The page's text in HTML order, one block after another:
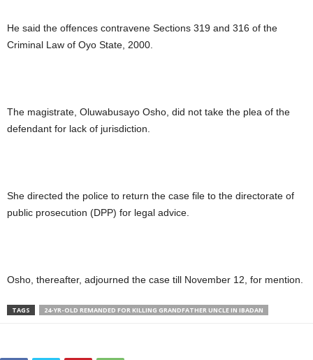
He said the offences contravene Sections 319 and 316 of the
Criminal Law of Oyo State, 2000.
The magistrate, Oluwabusayo Osho, did not take the plea of the
defendant for lack of jurisdiction.
She directed the police to return the case file to the directorate of
public prosecution (DPP) for legal advice.
Osho, thereafter, adjourned the case till November 12, for mention.
TAGS 24-YR-OLD REMANDED FOR KILLING GRANDFATHER UNCLE IN IBADAN